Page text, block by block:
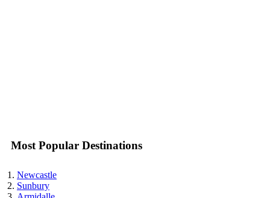
Most Popular Destinations
Newcastle
Sunbury